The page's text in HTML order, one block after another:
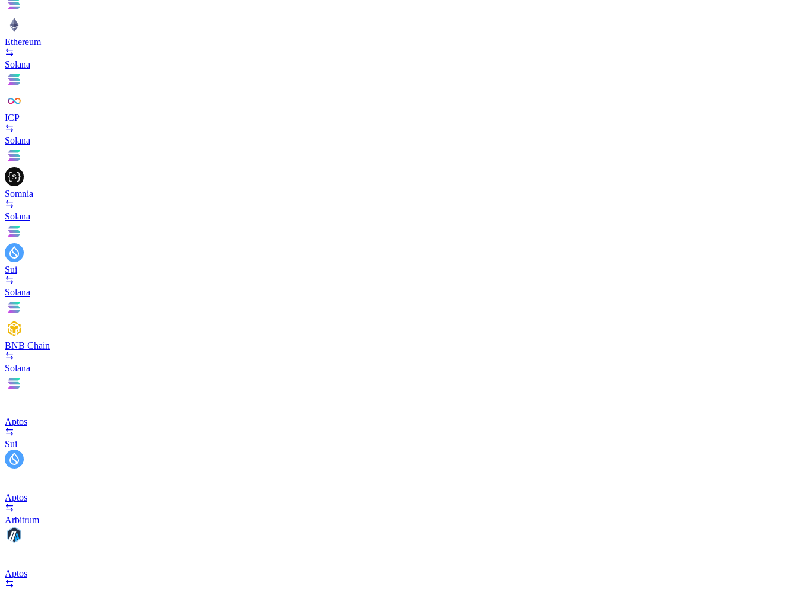
Ethereum
Solana
ICP
Solana
Somnia
Solana
Sui
Solana
BNB Chain
Solana
Aptos
Sui
Aptos
Arbitrum
Aptos